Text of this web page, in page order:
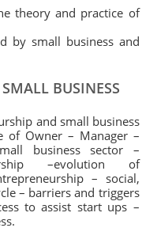
theory and practice of
by small business and
BUSINESS
and small business
of Owner – Manager –
business sector –
–evolution of
– social,
– barriers and triggers
to assist start ups –